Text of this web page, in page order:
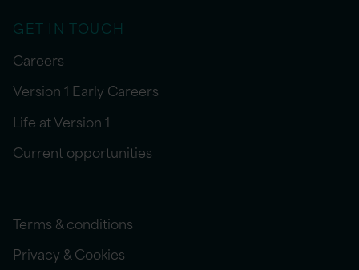
GET IN TOUCH
Careers
Version 1 Early Careers
Life at Version 1
Current opportunities
Terms & conditions
Privacy & Cookies